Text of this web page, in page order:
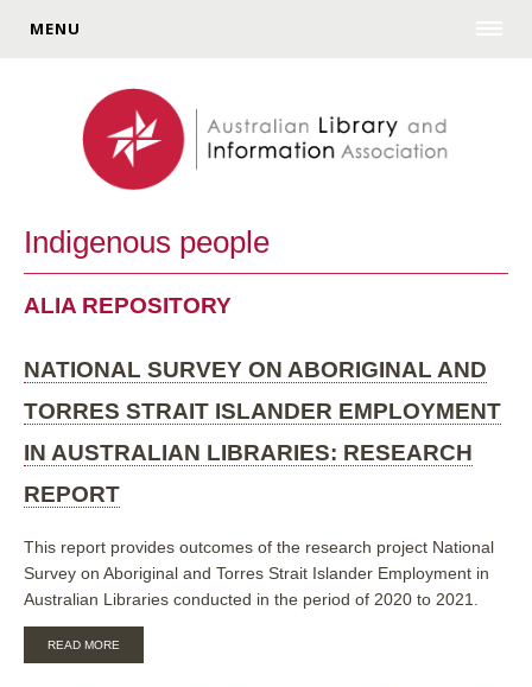
MENU
Indigenous people
ALIA REPOSITORY
NATIONAL SURVEY ON ABORIGINAL AND
TORRES STRAIT ISLANDER EMPLOYMENT
IN AUSTRALIAN LIBRARIES: RESEARCH
REPORT
This report provides outcomes of the research project National
Survey on Aboriginal and Torres Strait Islander Employment in
Australian Libraries conducted in the period of 2020 to 2021.
READ MORE